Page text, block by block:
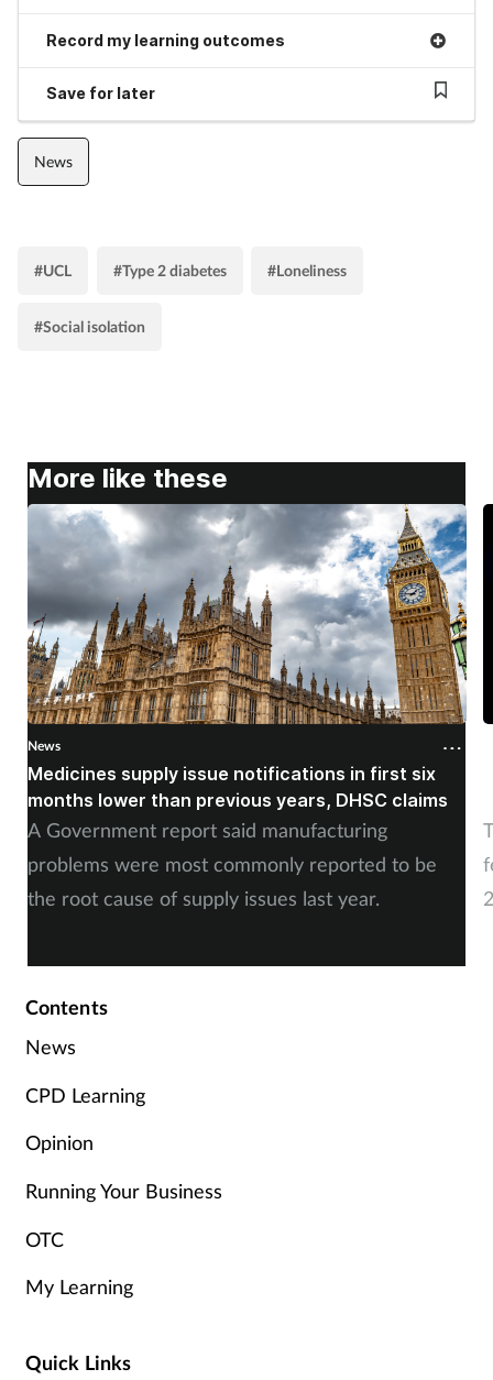
Skin conditions
Sleep
Supplements
Technology
Women's health
Record my learning outcomes
Save for later
News
#UCL #Type 2 diabetes #Loneliness
#Social isolation
More like these
News
Medicines supply issue notifications in first six
months lower than previous years, DHSC claims
A Government report said manufacturing
problems were most commonly reported to be
the root cause of supply issues last year.
Contents
News
CPD Learning
Opinion
Running Your Business
OTC
My Learning
Quick Links